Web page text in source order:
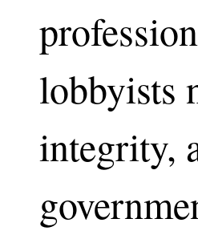
lobbyists
integrity,